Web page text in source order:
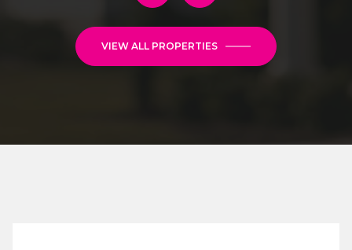
VIEW ALL PROPERTIES